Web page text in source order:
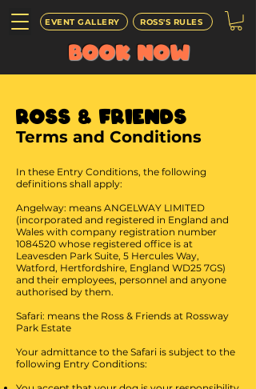
ROSS'S RULES
EVENT GALLERY
BOOKNOW
Ross & Friends
Terms and Conditions
In these Entry Conditions, the following
definitions shall apply:
Angelway: means ANGELWAY LIMITED
(incorporated and registered in England and
Wales with company registration number
1084520 whose registered office is at
Leavesden Park Suite, 5 Hercules Way,
Watford, Hertfordshire, England WD25 7GS)
and their employees, personnel and anyone
authorised by them.
Safari: means the Ross & Friends at Rossway
Park Estate
Your admittance to the Safari is subject to the
following Entry Conditions: